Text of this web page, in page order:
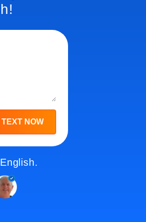
NOW